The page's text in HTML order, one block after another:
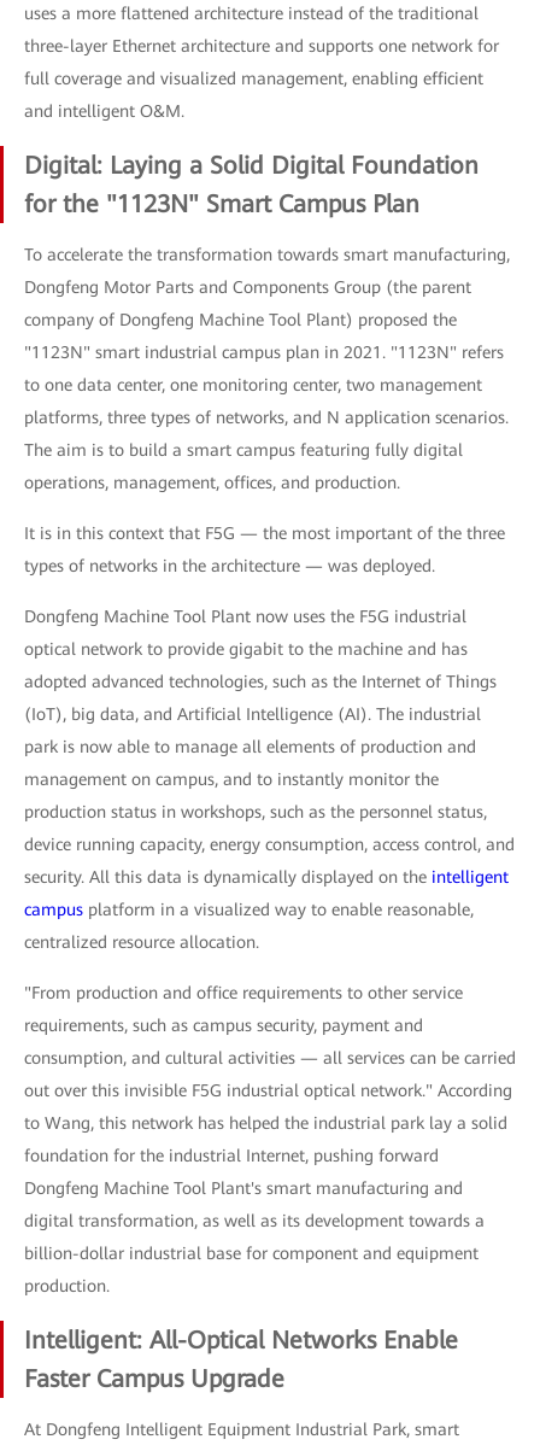
uses a more flattened architecture instead of the traditional
three-layer Ethernet architecture and supports one network for
full coverage and visualized management, enabling efficient
and intelligent O&M.
Digital: Laying a Solid Digital Foundation
for the "1123N" Smart Campus Plan
To accelerate the transformation towards smart manufacturing,
Dongfeng Motor Parts and Components Group (the parent
company of Dongfeng Machine Tool Plant) proposed the
"1123N" smart industrial campus plan in 2021. "1123N" refers
to one data center, one monitoring center, two management
platforms, three types of networks, and N application scenarios.
The aim is to build a smart campus featuring fully digital
operations, management, offices, and production.
It is in this context that F5G — the most important of the three
types of networks in the architecture — was deployed.
Dongfeng Machine Tool Plant now uses the F5G industrial
optical network to provide gigabit to the machine and has
adopted advanced technologies, such as the Internet of Things
(IoT), big data, and Artificial Intelligence (AI). The industrial
park is now able to manage all elements of production and
management on campus, and to instantly monitor the
production status in workshops, such as the personnel status,
device running capacity, energy consumption, access control, and
security. All this data is dynamically displayed on the intelligent
campus platform in a visualized way to enable reasonable,
centralized resource allocation.
"From production and office requirements to other service
requirements, such as campus security, payment and
consumption, and cultural activities — all services can be carried
out over this invisible F5G industrial optical network." According
to Wang, this network has helped the industrial park lay a solid
foundation for the industrial Internet, pushing forward
Dongfeng Machine Tool Plant's smart manufacturing and
digital transformation, as well as its development towards a
billion-dollar industrial base for component and equipment
production.
Intelligent: All-Optical Networks Enable
Faster Campus Upgrade
At Dongfeng Intelligent Equipment Industrial Park, smart